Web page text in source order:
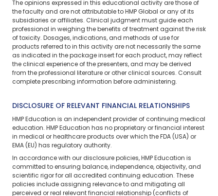
The opinions expressed in this educational activity are those of
the faculty and are not attributable to HMP Global or any of its
subsidiaries or affiliates. Clinical judgment must guide each
professional in weighing the benefits of treatment against the risk
of toxicity. Dosages, indications, and methods of use for
products referred to in this activity are not necessarily the same
as indicated in the package insert for each product, may reflect
the clinical experience of the presenters, and may be derived
from the professional literature or other clinical sources. Consult
complete prescribing information before administering.
DISCLOSURE OF RELEVANT FINANCIAL RELATIONSHIPS
HMP Education is an independent provider of continuing medical
education. HMP Education has no proprietary or financial interest
in medical or healthcare products over which the FDA (USA) or
EMA (EU) has regulatory authority.
In accordance with our disclosure policies, HMP Education is
committed to ensuring balance, independence, objectivity, and
scientific rigor for all accredited continuing education. These
policies include assigning relevance to and mitigating all
perceived or real relevant financial relationship (conflicts of